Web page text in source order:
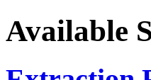
Available